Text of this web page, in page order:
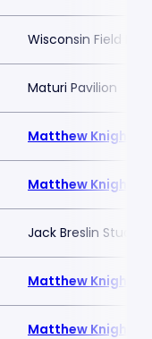
Wisconsin Field
Maturi Pavilion
Matthew Knight
Matthew Knight
Jack Breslin
Matthew Knight
Matthew Knight